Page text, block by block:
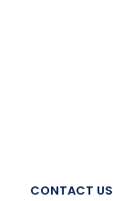
CONTACT US